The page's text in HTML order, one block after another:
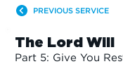
PREVIOUS SERVICE
The Lord Will
Part 5: Give You